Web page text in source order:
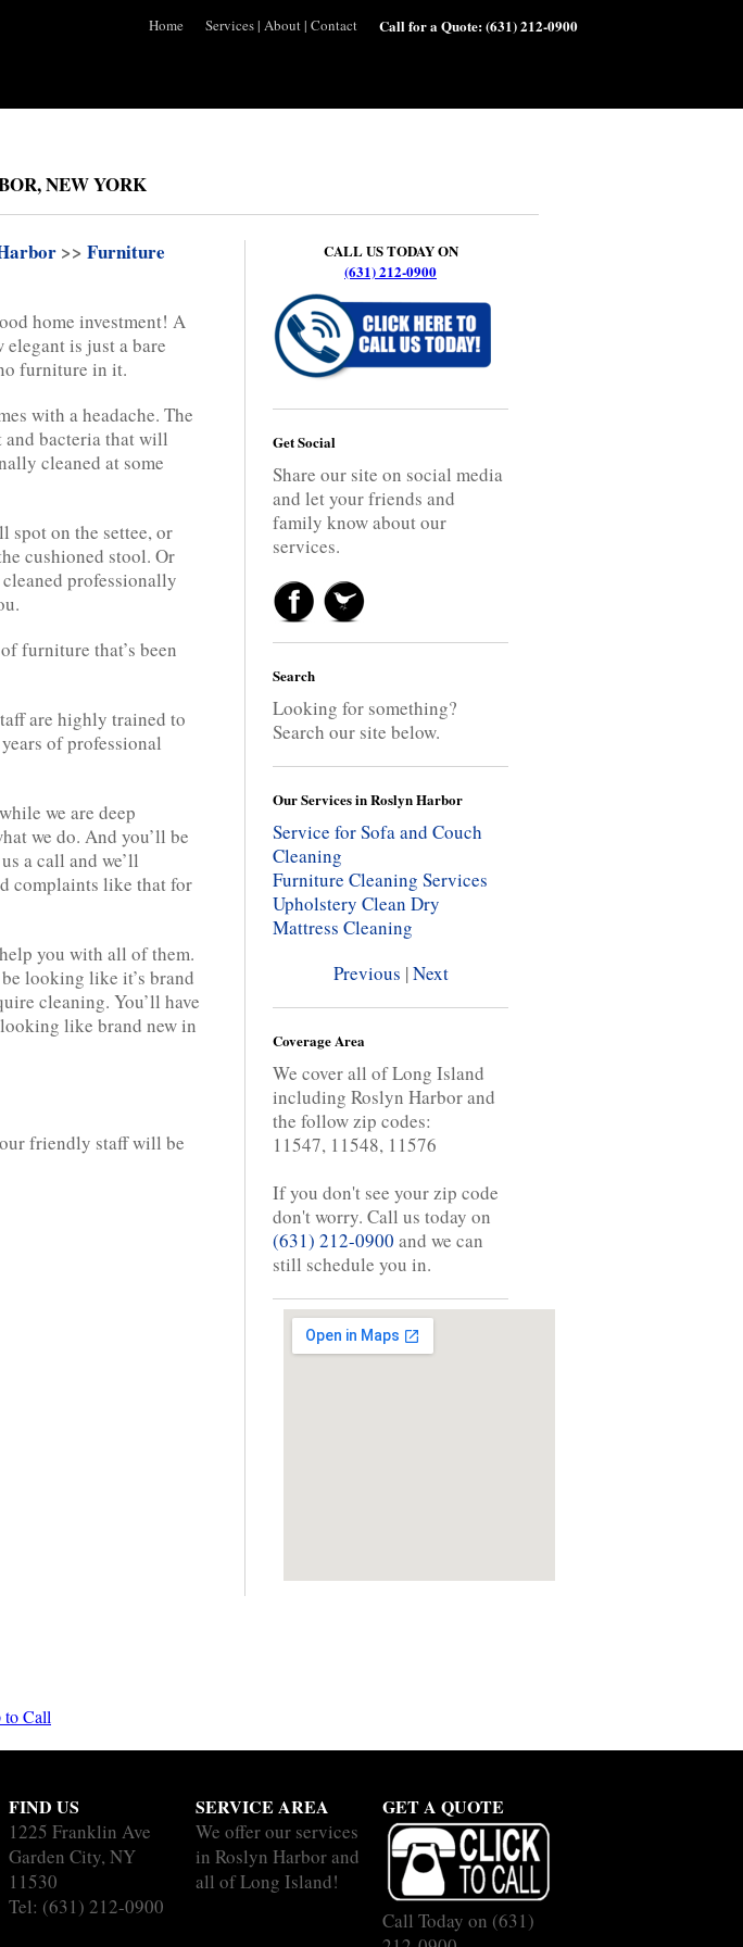
Home Services| About| Contact Call for a Quote:(631) 212-0900
NEW YORK
>> Furniture
home investment! A
elegant is just a bare
furniture in it.
with a headache. The
bacteria that will
cleaned at some
spot on the settee, or
cushioned stool. Or
professionally
furniture that’s been
are highly trained to
of professional
we are deep
we do. And you’ll be
a call and we’ll
complaints like that for
you with all of them.
looking like it’s brand
cleaning. You’ll have
like brand new in
friendly staff will be
CALL US TODAY ON
(631) 212-0900
Get Social
Share our site on social media
and let your friends and
family know about our
services.
Search
Looking for something?
Search our site below.
Our Services in Roslyn Harbor
Service for Sofa and Couch
Cleaning
Furniture Cleaning Services
Upholstery Clean Dry
Mattress Cleaning
Previous |Next
Coverage Area
We cover all of Long Island
including Roslyn Harbor and
the follow zip codes:
11547, 11548, 11576
If you don't see your zip code
don't worry. Call us today on
(631) 212-0900 and we can
still schedule you in.
to Call
FIND US
1225 Franklin Ave
Garden City, NY
11530
Tel: (631) 212-0900
SERVICE AREA
We offer our services
in Roslyn Harbor and
all of Long Island!
GET A QUOTE
Call Today on (631)